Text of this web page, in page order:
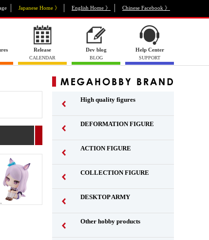
Japanese Home 》 English Home 》 Chinese Facebook 》
Release
CALENDAR
Dev blog
BLOG
Help Center
SUPPORT
High quality figures
DEFORMATION FIGURE
ACTION FIGURE
COLLECTION FIGURE
DESKTOP ARMY
Other hobby products